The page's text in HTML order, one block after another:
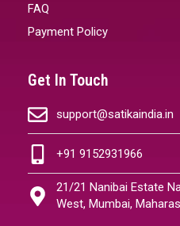
FAQ
Payment Policy
Get In Touch
support@satikaindia.in
+91 9152931966
21/21 Nanibai Estate
West, Mumbai,